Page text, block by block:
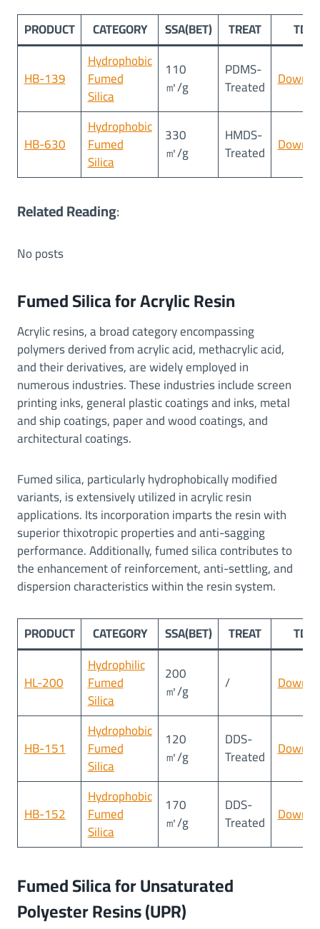
PRODUCT
CATEGORY SSA(BET) TREAT TDS
HB-139
Hydrophobic
Fumed
Silica
110
㎡/g
PDMS-
Treated
HB-630
Hydrophobic
Fumed
Silica
330
㎡/g
HMDS-
Treated
Related Reading:
No posts
Fumed Silica for Acrylic Resin
Acrylic resins, a broad category encompassing
polymers derived from acrylic acid, methacrylic acid,
and their derivatives, are widely employed in
numerous industries. These industries include screen
printing inks, general plastic coatings and inks, metal
and ship coatings, paper and wood coatings, and
architectural coatings.
Fumed silica, particularly hydrophobically modified
variants, is extensively utilized in acrylic resin
applications. Its incorporation imparts the resin with
superior thixotropic properties and anti-sagging
performance. Additionally, fumed silica contributes to
the enhancement of reinforcement, anti-settling, and
dispersion characteristics within the resin system.
PRODUCT CATEGORY SSA(BET) TREAT TDS
HL-200
Hydrophilic
Fumed
Silica
200
㎡/g /
HB-151
Hydrophobic
Fumed
Silica
120
㎡/g
DDS-
Treated
HB-152
Hydrophobic
Fumed
Silica
170
㎡/g
DDS-
Treated
Fumed Silica for Unsaturated
Polyester Resins (UPR)